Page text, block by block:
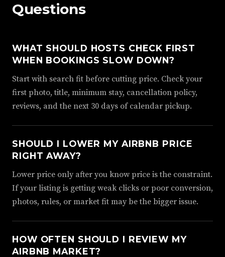
Questions
WHAT SHOULD HOSTS CHECK FIRST
WHEN BOOKINGS SLOW DOWN?
Start with search fit before cutting price. Check your
first photo, title, minimum stay, cancellation policy,
reviews, and the next 30 days of calendar pickup.
SHOULD I LOWER MY AIRBNB PRICE
RIGHT AWAY?
Lower price only after you know price is the constraint.
If your listing is getting weak clicks or poor conversion,
photos, rules, or market fit may be the bigger issue.
HOW OFTEN SHOULD I REVIEW MY
AIRBNB MARKET?